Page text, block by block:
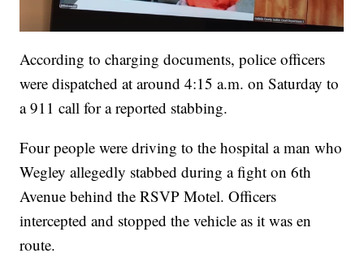
According to charging documents, police officers
were dispatched at around 4:15 a.m. on Saturday to
a 911 call for a reported stabbing.
Four people were driving to the hospital a man who
Wegley allegedly stabbed during a fight on 6th
Avenue behind the RSVP Motel. Officers
intercepted and stopped the vehicle as it was en
route.